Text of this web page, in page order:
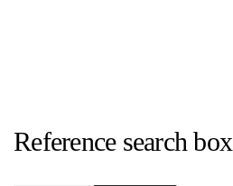
Reference search box